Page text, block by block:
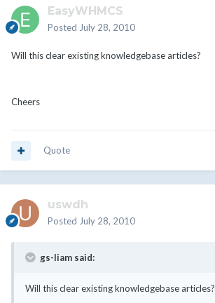
EasyWHMCS
Posted July 28, 2010
Will this clear existing knowledgebase articles?
Cheers
Quote
uswdh
Posted July 28, 2010
gs-liam said:
Will this clear existing knowledgebase articles?